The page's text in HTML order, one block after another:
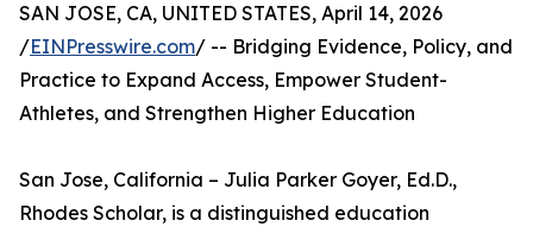
SAN JOSE, CA, UNITED STATES, April 14, 2026
/EINPresswire.com/ -- Bridging Evidence, Policy, and
Practice to Expand Access, Empower Student-
Athletes, and Strengthen Higher Education
San Jose, California – Julia Parker Goyer, Ed.D.,
Rhodes Scholar, is a distinguished education